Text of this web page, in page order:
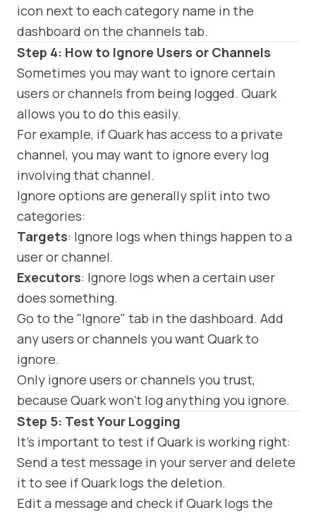
icon next to each category name in the
dashboard on the channels tab.
Step 4: How to Ignore Users or Channels
Sometimes you may want to ignore certain
users or channels from being logged. Quark
allows you to do this easily.
For example, if Quark has access to a private
channel, you may want to ignore every log
involving that channel.
Ignore options are generally split into two
categories:
Targets: Ignore logs when things happen to a
user or channel.
Executors: Ignore logs when a certain user
does something.
Go to the "Ignore" tab in the dashboard. Add
any users or channels you want Quark to
ignore.
Only ignore users or channels you trust,
because Quark won't log anything you ignore.
Step 5: Test Your Logging
It's important to test if Quark is working right:
Send a test message in your server and delete
it to see if Quark logs the deletion.
Edit a message and check if Quark logs the